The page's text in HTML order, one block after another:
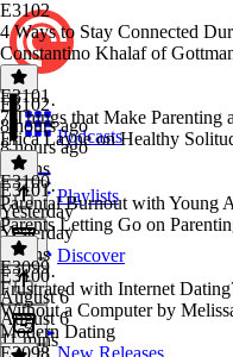
Podcasts
Playlists
Discover
New Releases
E3102
4 Ways to Stay Connected
Constantino Khalaf of
E3102·
8 hours ago
8 hours ago
9 mins
E3101
7 Things that Make Parenting
Erica Layne on Healthy
E3101·
Yesterday
Yesterday
9 mins
E3100
Parental Burnout with Young
Parents Letting Go on
E3100·
August 6
August 6
11 mins
E3099
Frustrated with Internet
Without a Computer by
Modern Dating
E3098